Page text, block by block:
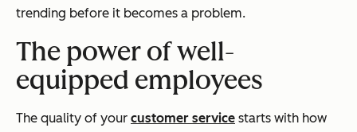
trending before it becomes a problem.
The power of well-
equipped employees
The quality of your customer service starts with how